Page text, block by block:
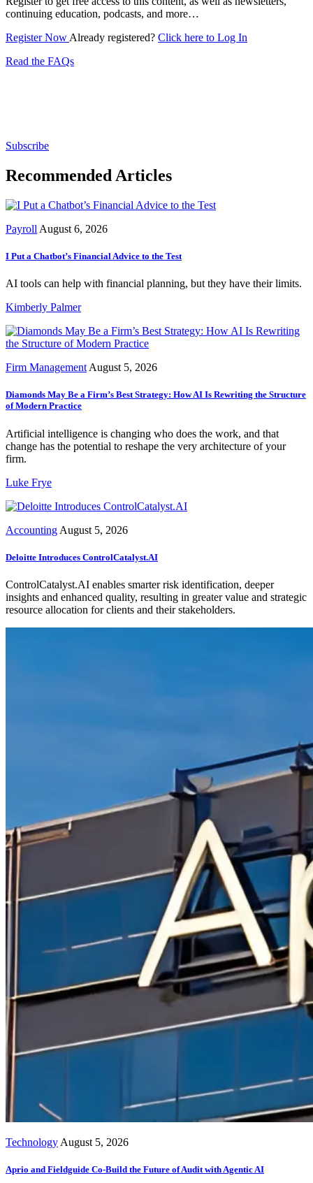
continuing education, podcasts, and more…
Register Now Already registered? Click here to Log In
Read the FAQs
Subscribe
Recommended Articles
Payroll August 6, 2026
I Put a Chatbot’s Financial Advice to the Test
AI tools can help with financial planning, but they have their limits.
Kimberly Palmer
Firm Management August 5, 2026
Diamonds May Be a Firm’s Best Strategy: How AI Is Rewriting the Structure
of Modern Practice
Artificial intelligence is changing who does the work, and that
change has the potential to reshape the very architecture of your
firm.
Luke Frye
Accounting August 5, 2026
Deloitte Introduces ControlCatalyst.AI
ControlCatalyst.AI enables smarter risk identification, deeper
insights and enhanced quality, resulting in greater value and strategic
resource allocation for clients and their stakeholders.
Technology August 5, 2026
Aprio and Fieldguide Co-Build the Future of Audit with Agentic AI